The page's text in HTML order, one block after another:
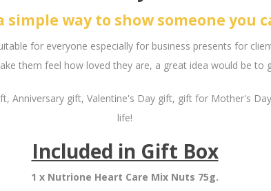
simple way to show someone you
for everyone especially for business presents for
them feel how loved they are, a great idea would be
Anniversary gift, Valentine's Day gift, gift for Mother's
life!
Included in Gift Box
1 x Nutrione Heart Care Mix Nuts 75g.